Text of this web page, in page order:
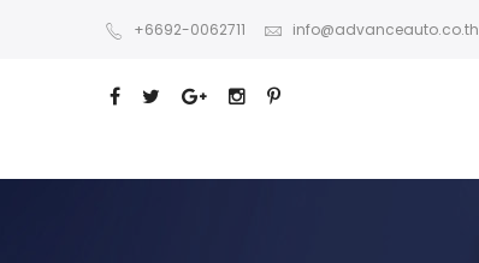
+6692-0062711 info@advanceauto.co.th